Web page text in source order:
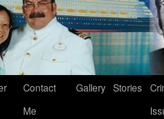
Contact
Me
Gallery Stories